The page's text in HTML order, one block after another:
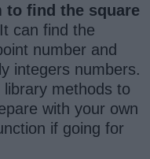
to find the square
can find the
number and
integers numbers.
methods to
with your own
if going for